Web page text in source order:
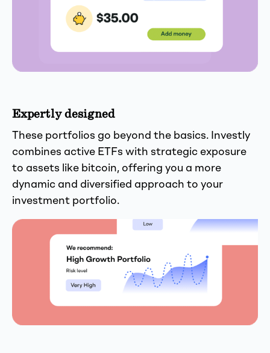
Expertly designed
These portfolios go beyond the basics. Investly
combines active ETFs with strategic exposure
to assets like bitcoin, offering you a more
dynamic and diversified approach to your
investment portfolio.